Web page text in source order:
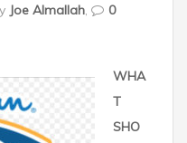
Joe Almallah,
0
WHA
T
SHO